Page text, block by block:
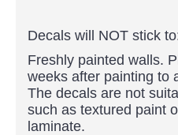
Decals will NOT stick
Freshly painted walls.
weeks after painting to
The decals are not
such as textured paint
laminate.